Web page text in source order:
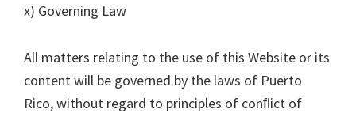
x) Governing Law
All matters relating to the use of this Website or its
content will be governed by the laws of Puerto
Rico, without regard to principles of conﬂict of